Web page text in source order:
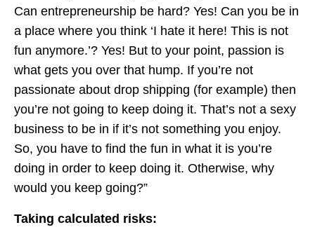
Can entrepreneurship be hard? Yes! Can you be in
a place where you think ‘I hate it here! This is not
fun anymore.’? Yes! But to your point, passion is
what gets you over that hump. If you’re not
passionate about drop shipping (for example) then
you’re not going to keep doing it. That’s not a sexy
business to be in if it’s not something you enjoy.
So, you have to find the fun in what it is you’re
doing in order to keep doing it. Otherwise, why
would you keep going?”
Taking calculated risks: